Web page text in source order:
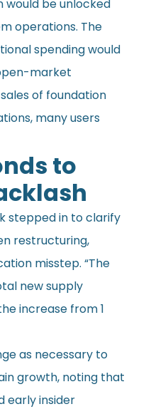
would be unlocked
operations. The
spending would
market
of foundation
many users
to
stepped in to clarify
restructuring,
misstep. “The
new supply
increase from 1
as necessary to
growth, noting that
early insider